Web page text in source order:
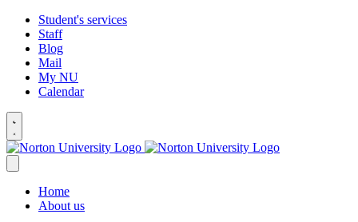
Student's services
Staff
Blog
Mail
My NU
Calendar
Home
About us